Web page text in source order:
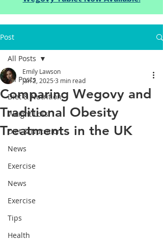
Post
All Posts
Diet & Nutrition
Weight Loss
Diet & Nutrition
News
Exercise
News
Exercise
Tips
Health
All Posts
Comparing Wegovy and
Traditional Obesity
Treatments in the UK
Emily Lawson
Jan 2, 2025 3 min read